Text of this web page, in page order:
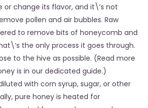
or change its flavor, and it\’s not
pollen and air bubbles. Raw
to remove bits of honeycomb and
the only process it goes through.
to the hive as possible. (Read more
is in our dedicated guide.)
with corn syrup, sugar, or other
pure honey is heated for